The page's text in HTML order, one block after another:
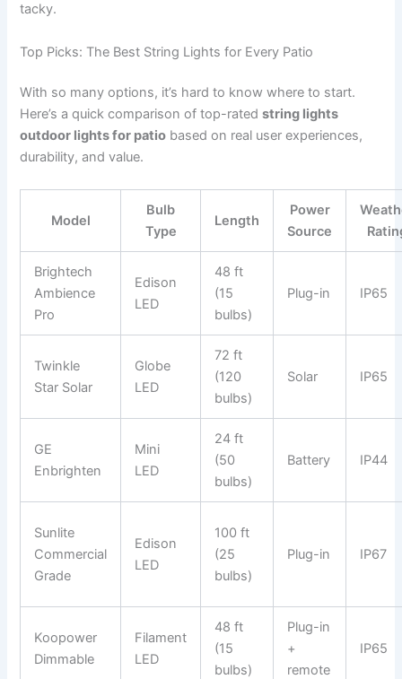
tacky.
Top Picks: The Best String Lights for Every Patio
With so many options, it’s hard to know where to start.
Here’s a quick comparison of top-ratedstring lights
outdoor lights for patio based on real user experiences,
durability, and value.
Model
Bulb
Type
Length
Power
Source
Brightech
Ambience
Pro
Edison
LED
48 ft
(15
bulbs)
Plug-in IP65
Twinkle
Star Solar
Globe
LED
72 ft
(120
bulbs)
Solar IP65
GE
Enbrighten
Mini
LED
24 ft
(50
bulbs)
Battery IP44
Sunlite
Commercial
Grade
Edison
LED
100 ft
(25
bulbs)
Plug-in IP67
Koopower
Dimmable
Filament
LED
48 ft
(15
bulbs)
Plug-in
+
remote
IP65